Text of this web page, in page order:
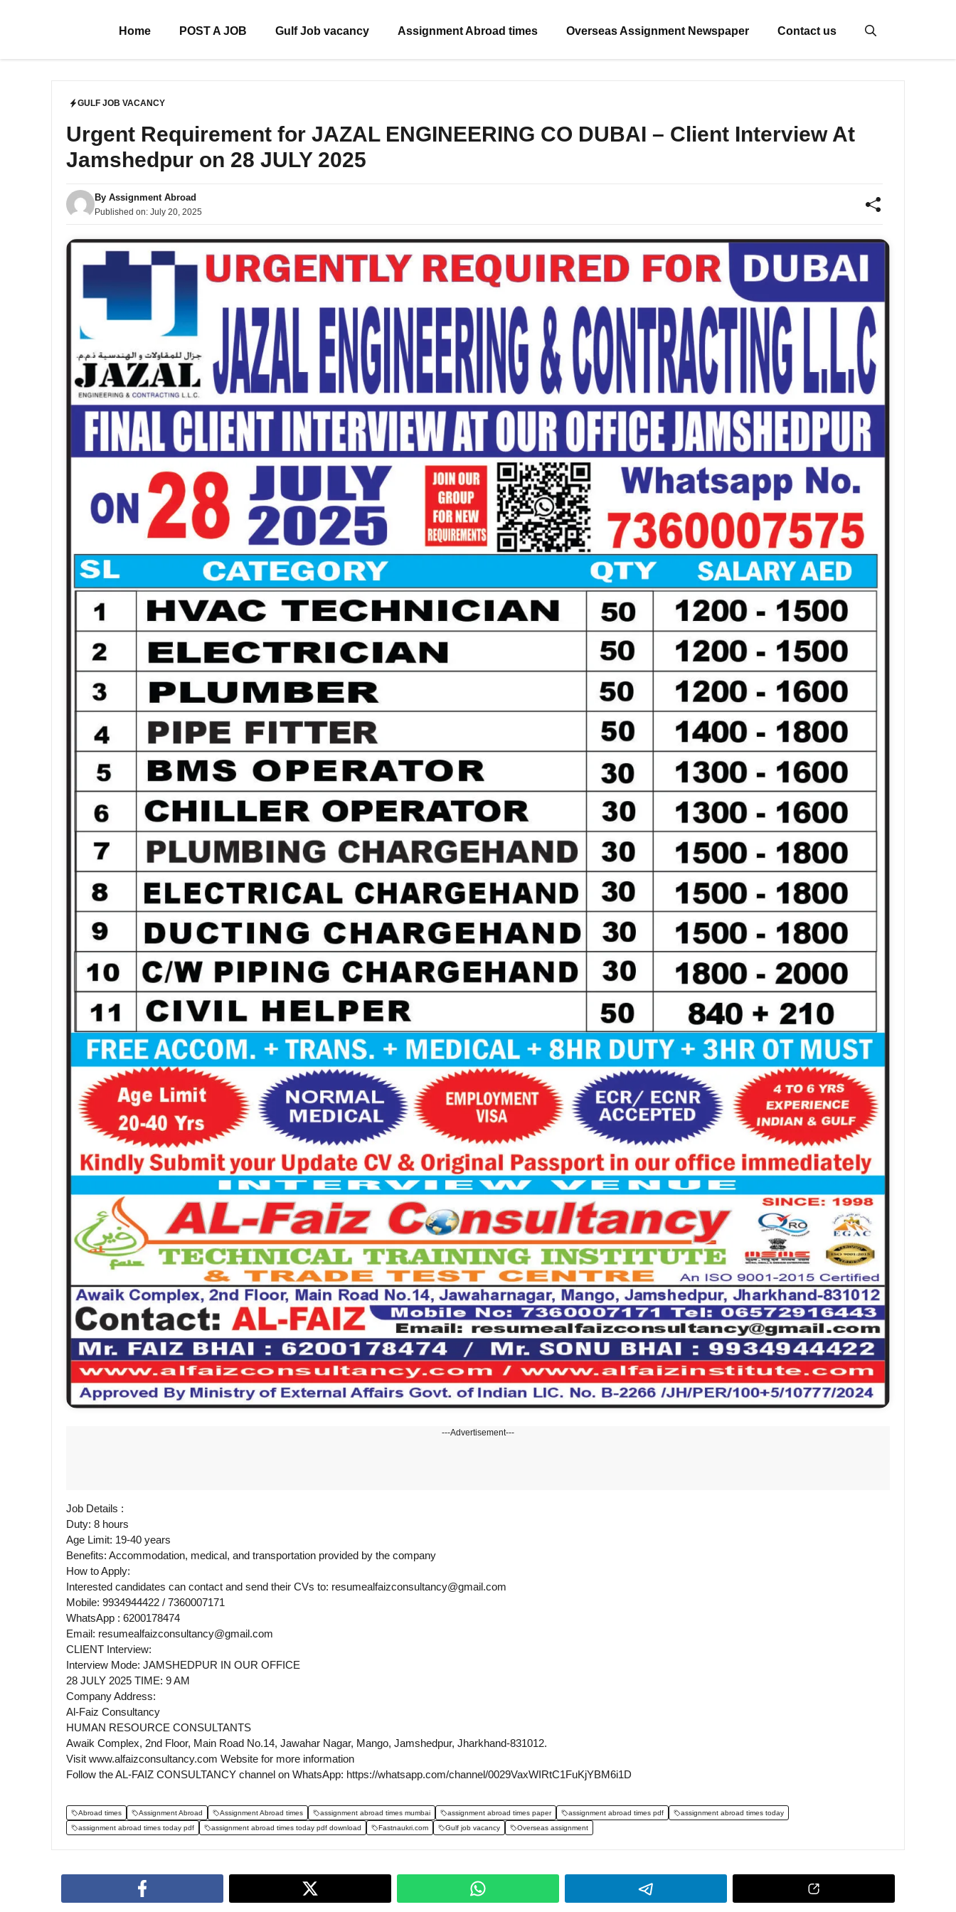
Home POST A JOB Gulf Job vacancy Assignment Abroad times Overseas Assignment Newspaper Contact us
GULF JOB VACANCY
Urgent Requirement for JAZAL ENGINEERING CO DUBAI – Client Interview At
Jamshedpur on 28 JULY 2025
By Assignment Abroad
Published on: July 20, 2025
---Advertisement---
Job Details :
Duty: 8 hours
Age Limit: 19-40 years
Benefits: Accommodation, medical, and transportation provided by the company
How to Apply:
Interested candidates can contact and send their CVs to: resumealfaizconsultancy@gmail.com
Mobile: 9934944422 / 7360007171
WhatsApp : 6200178474
Email: resumealfaizconsultancy@gmail.com
CLIENT Interview:
Interview Mode: JAMSHEDPUR IN OUR OFFICE
28 JULY 2025 TIME: 9 AM
Company Address:
Al-Faiz Consultancy
HUMAN RESOURCE CONSULTANTS
Awaik Complex, 2nd Floor, Main Road No.14, Jawahar Nagar, Mango, Jamshedpur, Jharkhand-831012.
Visit www.alfaizconsultancy.com Website for more information
Follow the AL-FAIZ CONSULTANCY channel on WhatsApp: https://whatsapp.com/channel/0029VaxWIRtC1FuKjYBM6i1D
Abroad times Assignment Abroad Assignment Abroad times assignment abroad times mumbai assignment abroad times paper assignment abroad times pdf
assignment abroad times today
assignment abroad times today pdf
assignment abroad times today pdf download Fastnaukri.com Gulf job vacancy Overseas assignment